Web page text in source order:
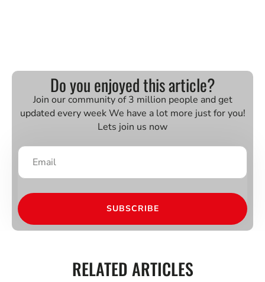
Do you enjoyed this article?
Join our community of 3 million people and get
updated every week We have a lot more just for you!
Lets join us now
SUBSCRIBE
RELATED ARTICLES